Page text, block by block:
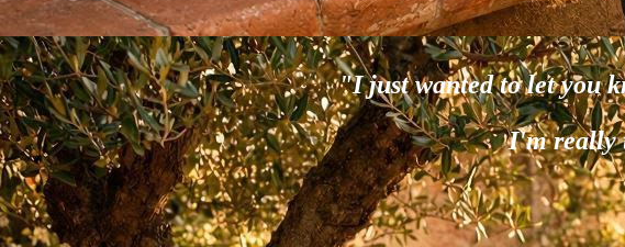
"I just wanted to let you
I'm really